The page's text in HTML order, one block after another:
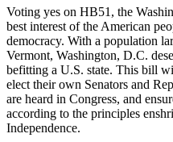
Voting yes on HB51, the
best interest of the American
democracy. With a population
Vermont, Washington, D.C.
befitting a U.S. state. This bill
elect their own Senators and
are heard in Congress, and
according to the principles
Independence.